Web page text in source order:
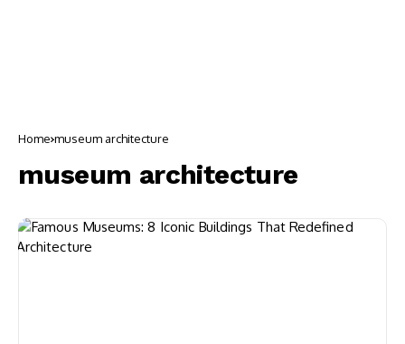
Home museum architecture
museum architecture